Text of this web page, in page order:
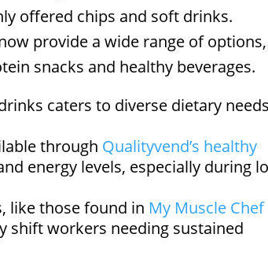
offered chips and soft drinks.
provide a wide range of options,
snacks and healthy beverages.
caters to diverse dietary needs
through Qualityvend’s healthy
energy levels, especially during
like those found in My Muscle Chef
shift workers needing sustained